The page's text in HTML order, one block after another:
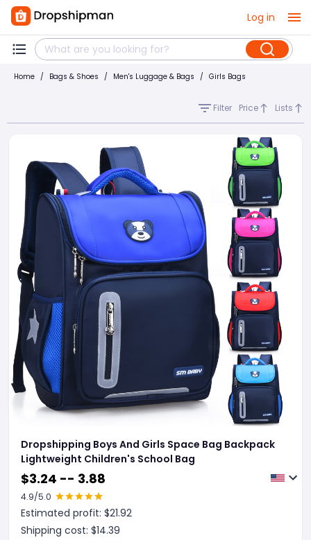
Log in
Home / Bags & Shoes / Men's Luggage & Bags / Girls Bags
Filter Price Lists
Dropshipping Boys And Girls Space Bag Backpack
Lightweight Children's School Bag
$3.24 -- 3.88
4.9/5.0
Estimated profit: $21.92
Shipping cost: $14.39